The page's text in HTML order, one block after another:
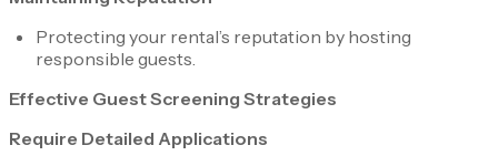
Protecting your rental’s reputation by hosting
responsible guests.
Effective Guest Screening Strategies
Require Detailed Applications